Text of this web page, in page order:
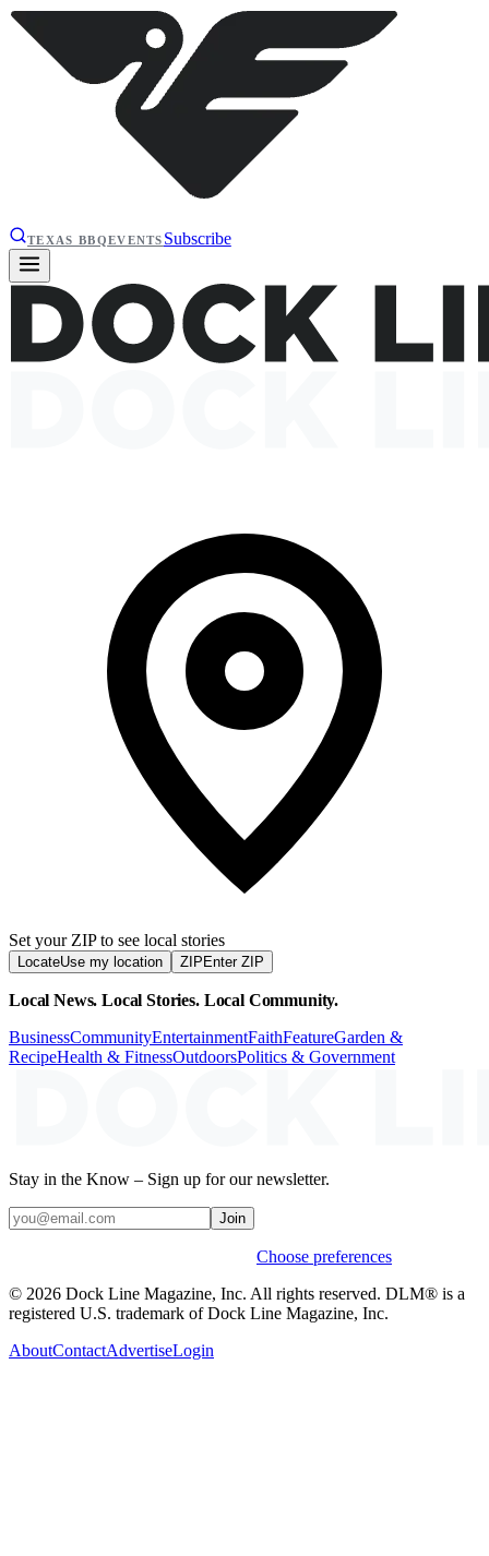
TEXAS BBQEVENTS Subscribe
Set your ZIP to see local stories
LocateUse my location ZIP Enter ZIP
Local News. Local Stories. Local Community.
BusinessCommunityEntertainmentFaithFeatureGarden &
RecipeHealth & FitnessOutdoorsPolitics & Government
Stay in the Know – Sign up for our newsletter.
Join
Choose preferences
© 2026 Dock Line Magazine, Inc. All rights reserved. DLM® is a
registered U.S. trademark of Dock Line Magazine, Inc.
AboutContactAdvertiseLogin